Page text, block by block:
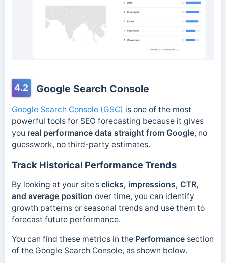
4.2 Google Search Console
Google Search Console (GSC) is one of the most
powerful tools for SEO forecasting because it gives
you real performance data straight from Google, no
guesswork, no third-party estimates.
Track Historical Performance Trends
By looking at your site’s clicks, impressions, CTR,
and average position over time, you can identify
growth patterns or seasonal trends and use them to
forecast future performance.
You can find these metrics in the Performancesection
of the Google Search Console, as shown below.